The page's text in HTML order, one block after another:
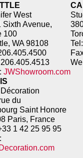
West
Sixth Avenue,
100
WA 98108
JWShowroom.com
du
Saint Honore
Paris, France
1 42 25 95 95